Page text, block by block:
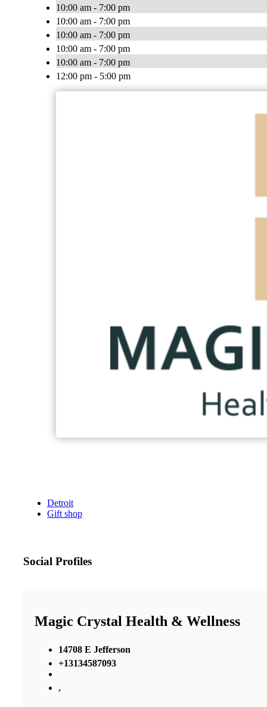
10:00 am - 7:00 pm
10:00 am - 7:00 pm
10:00 am - 7:00 pm
10:00 am - 7:00 pm
10:00 am - 7:00 pm
12:00 pm - 5:00 pm
Detroit
Gift shop
Social Profiles
Magic Crystal Health & Wellness
14708 E Jefferson
+13134587093
,